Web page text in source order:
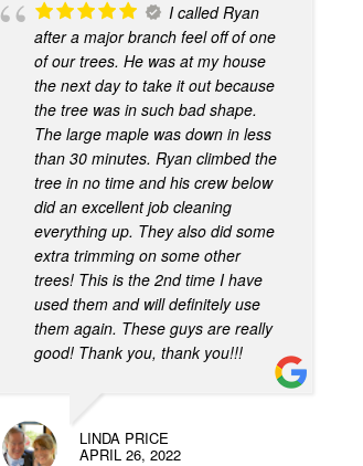
I called Ryan
after a major branch feel off of one
of our trees. He was at my house
the next day to take it out because
the tree was in such bad shape.
The large maple was down in less
than 30 minutes. Ryan climbed the
tree in no time and his crew below
did an excellent job cleaning
everything up. They also did some
extra trimming on some other
trees! This is the 2nd time I have
used them and will definitely use
them again. These guys are really
good! Thank you, thank you!!!
LINDA PRICE
APRIL 26, 2022